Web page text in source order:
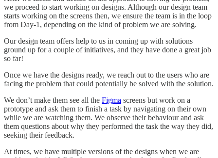
we proceed to start working on designs. Although our design team
starts working on the screens then, we ensure the team is in the loop
from Day-1, depending on the kind of problem we are solving.
Our design team offers help to us in coming up with solutions
ground up for a couple of initiatives, and they have done a great job
so far!
Once we have the designs ready, we reach out to the users who are
facing the problem that could potentially be solved with the solution.
We don’t make them see all the Figma screens but work on a
prototype and ask them to finish a task by navigating on their own
while we are watching them. We observe their behaviour and ask
them questions about why they performed the task the way they did,
seeking their feedback.
At times, we have multiple versions of the designs when we are